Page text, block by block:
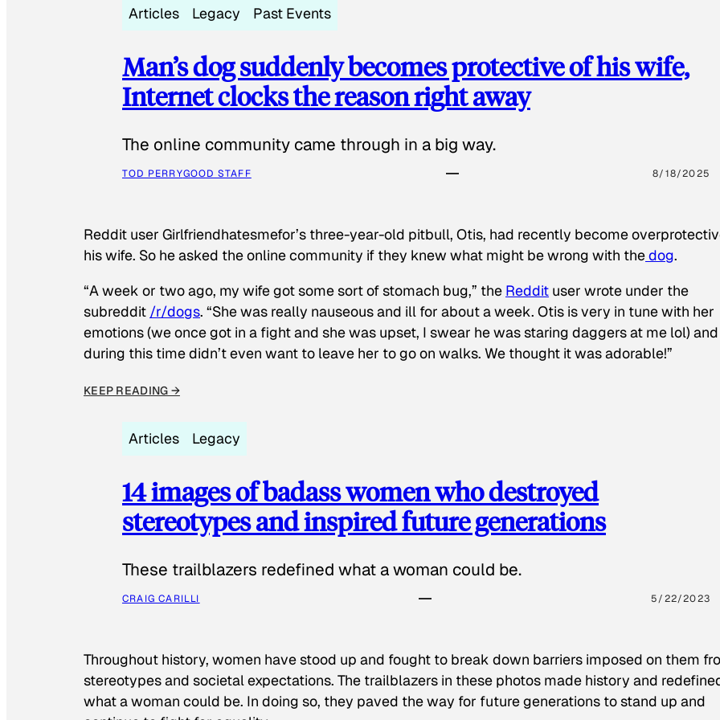
Articles Legacy Past Events
Man’s dog suddenly becomes protective of his wife,
Internet clocks the reason right away
The online community came through in a big way.
TOD PERRYGOOD STAFF 8/18/2025
Reddit user Girlfriendhatesmefor’s three-year-old pitbull, Otis, had recently become
his wife. So he asked the online community if they knew what might be wrong with thedog.
“A week or two ago, my wife got some sort of stomach bug,” the Reddit user wrote under the
subreddit /r/dogs. “She was really nauseous and ill for about a week. Otis is very in tune with her
emotions (we once got in a fight and she was upset, I swear he was staring daggers at me lol) and
during this time didn’t even want to leave her to go on walks. We thought it was adorable!”
KEEP READING →
Articles Legacy
14 images of badass women who destroyed
stereotypes and inspired future generations
These trailblazers redefined what a woman could be.
CRAIG CARILLI 5/22/2023
Throughout history, women have stood up and fought to break down barriers imposed on them
stereotypes and societal expectations. The trailblazers in these photos made history and
what a woman could be. In doing so, they paved the way for future generations to stand up and